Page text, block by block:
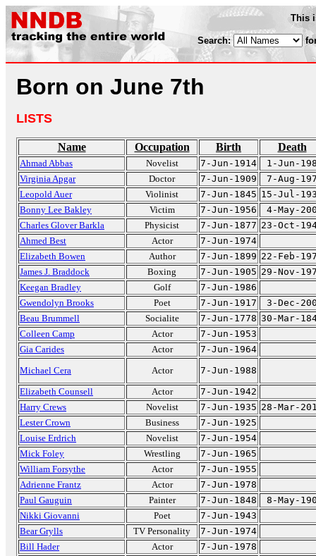
This
Search:
Born on June 7th
LISTS
Name Occupation Birth Death
Ahmad Abbas Novelist 7-Jun-1914
1-Jun-
Virginia Apgar
Doctor 7-Jun-1909
7-Aug-
Leopold Auer
Violinist 7-Jun-1845 15-Jul-
Bonny Lee Bakley
Victim 7-Jun-1956
4-May-
Charles Glover Barkla
Physicist 7-Jun-1877 23-Oct-
Ahmed Best
Actor
7-Jun-1974
Elizabeth Bowen
Author 7-Jun-1899 22-Feb-
James J. Braddock
Boxing 7-Jun-1905 29-Nov-
Keegan Bradley
Golf
7-Jun-1986
Gwendolyn Brooks
Poet 7-Jun-1917
3-Dec-
Beau Brummell
Socialite 7-Jun-1778 30-Mar-
Colleen Camp
Actor
7-Jun-1953
Gia Carides
Actor
7-Jun-1964
Michael Cera
Actor
7-Jun-1988
Elizabeth Counsell
Actor
7-Jun-1942
Harry Crews
Novelist 7-Jun-1935 28-Mar-
Lester Crown
Business
7-Jun-1925
Louise Erdrich
Novelist
7-Jun-1954
Mick Foley
Wrestling
7-Jun-1965
William Forsythe
Actor
7-Jun-1955
Adrienne Frantz
Actor
7-Jun-1978
Paul Gauguin
Painter 7-Jun-1848
8-May-
Nikki Giovanni
Poet
7-Jun-1943
Bear Grylls
TV Personality
7-Jun-1974
Bill Hader
Actor
7-Jun-1978